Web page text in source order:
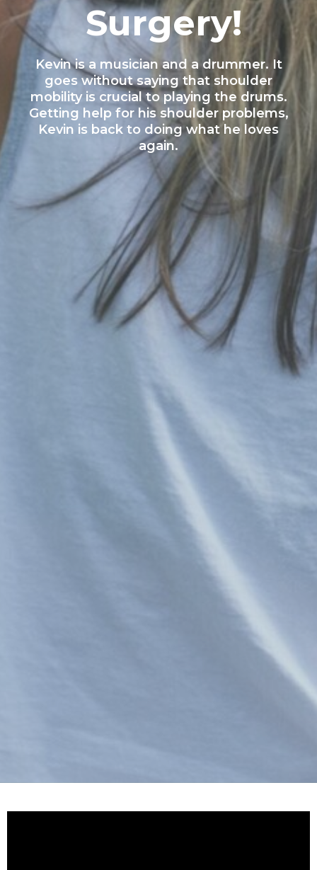
Surgery!
Kevin is a musician and a drummer. It
goes without saying that shoulder
mobility is crucial to playing the drums.
Getting help for his shoulder problems,
Kevin is back to doing what he loves
again.